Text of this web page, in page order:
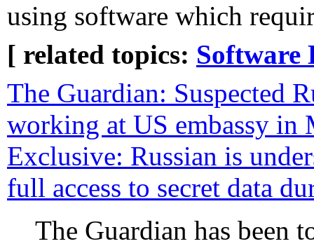
using software which
[ related topics: Software
The Guardian: Suspected
working at US embassy in
Exclusive: Russian is
full access to secret data
The Guardian has been